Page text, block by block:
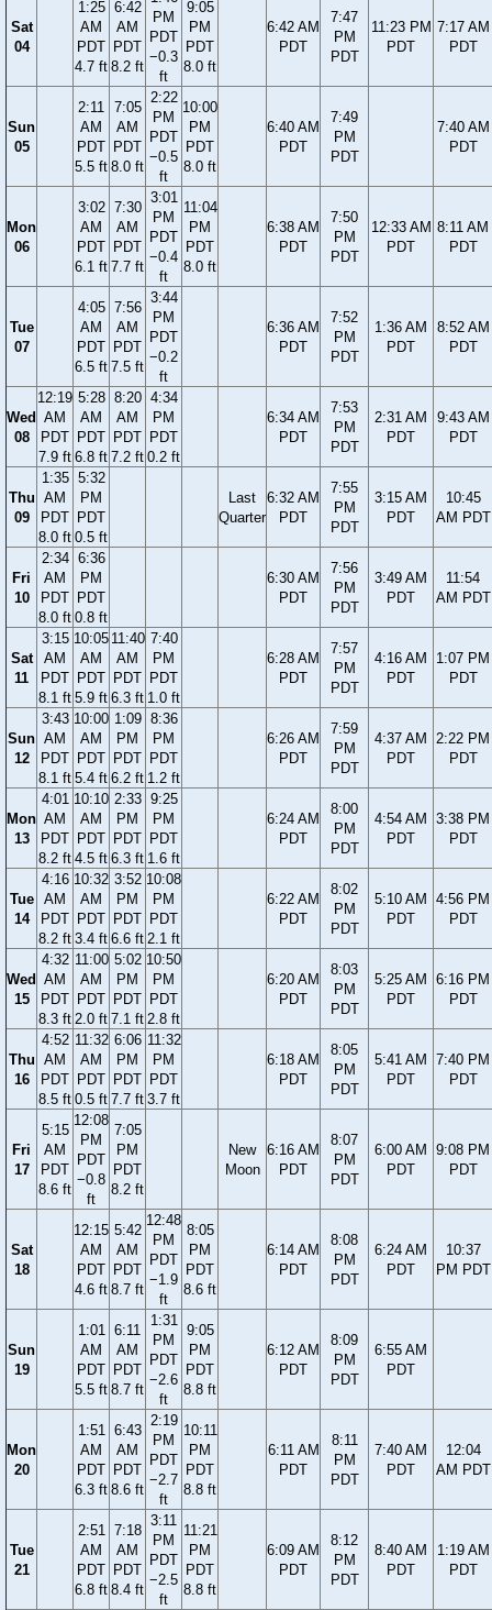
Sat
04
1:25
AM
PDT
4.7 ft
6:42
AM
PDT
8.2 ft
PM
PDT
−0.3
ft
9:05
PM
PDT
8.0 ft
6:42 AM
PDT
7:47
PM
PDT
11:23 PM
PDT
7:17 AM
PDT
Sun
05
2:11
AM
PDT
5.5 ft
7:05
AM
PDT
8.0 ft
2:22
PM
PDT
−0.5
ft
10:00
PM
PDT
8.0 ft
6:40 AM
PDT
7:49
PM
PDT
7:40 AM
PDT
Mon
06
3:02
AM
PDT
6.1 ft
7:30
AM
PDT
7.7 ft
3:01
PM
PDT
−0.4
ft
11:04
PM
PDT
8.0 ft
6:38 AM
PDT
7:50
PM
PDT
12:33 AM
PDT
8:11 AM
PDT
Tue
07
4:05
AM
PDT
6.5 ft
7:56
AM
PDT
7.5 ft
3:44
PM
PDT
−0.2
ft
6:36 AM
PDT
7:52
PM
PDT
1:36 AM
PDT
8:52 AM
PDT
Wed
08
12:19
AM
PDT
7.9 ft
5:28
AM
PDT
6.8 ft
8:20
AM
PDT
7.2 ft
4:34
PM
PDT
0.2 ft
6:34 AM
PDT
7:53
PM
PDT
2:31 AM
PDT
9:43 AM
PDT
Thu
09
1:35
AM
PDT
8.0 ft
5:32
PM
PDT
0.5 ft
Last
Quarter
6:32 AM
PDT
7:55
PM
PDT
3:15 AM
PDT
10:45
AM PDT
Fri
10
2:34
AM
PDT
8.0 ft
6:36
PM
PDT
0.8 ft
6:30 AM
PDT
7:56
PM
PDT
3:49 AM
PDT
11:54
AM PDT
Sat
11
3:15
AM
PDT
8.1 ft
10:05
AM
PDT
5.9 ft
11:40
AM
PDT
6.3 ft
7:40
PM
PDT
1.0 ft
6:28 AM
PDT
7:57
PM
PDT
4:16 AM
PDT
1:07 PM
PDT
Sun
12
3:43
AM
PDT
8.1 ft
10:00
AM
PDT
5.4 ft
1:09
PM
PDT
6.2 ft
8:36
PM
PDT
1.2 ft
6:26 AM
PDT
7:59
PM
PDT
4:37 AM
PDT
2:22 PM
PDT
Mon
13
4:01
AM
PDT
8.2 ft
10:10
AM
PDT
4.5 ft
2:33
PM
PDT
6.3 ft
9:25
PM
PDT
1.6 ft
6:24 AM
PDT
8:00
PM
PDT
4:54 AM
PDT
3:38 PM
PDT
Tue
14
4:16
AM
PDT
8.2 ft
10:32
AM
PDT
3.4 ft
3:52
PM
PDT
6.6 ft
10:08
PM
PDT
2.1 ft
6:22 AM
PDT
8:02
PM
PDT
5:10 AM
PDT
4:56 PM
PDT
Wed
15
4:32
AM
PDT
8.3 ft
11:00
AM
PDT
2.0 ft
5:02
PM
PDT
7.1 ft
10:50
PM
PDT
2.8 ft
6:20 AM
PDT
8:03
PM
PDT
5:25 AM
PDT
6:16 PM
PDT
Thu
16
4:52
AM
PDT
8.5 ft
11:32
AM
PDT
0.5 ft
6:06
PM
PDT
7.7 ft
11:32
PM
PDT
3.7 ft
6:18 AM
PDT
8:05
PM
PDT
5:41 AM
PDT
7:40 PM
PDT
Fri
17
5:15
AM
PDT
8.6 ft
12:08
PM
PDT
−0.8
ft
7:05
PM
PDT
8.2 ft
New
Moon
6:16 AM
PDT
8:07
PM
PDT
6:00 AM
PDT
9:08 PM
PDT
Sat
18
12:15
AM
PDT
4.6 ft
5:42
AM
PDT
8.7 ft
12:48
PM
PDT
−1.9
ft
8:05
PM
PDT
8.6 ft
6:14 AM
PDT
8:08
PM
PDT
6:24 AM
PDT
10:37
PM PDT
Sun
19
1:01
AM
PDT
5.5 ft
6:11
AM
PDT
8.7 ft
1:31
PM
PDT
−2.6
ft
9:05
PM
PDT
8.8 ft
6:12 AM
PDT
8:09
PM
PDT
6:55 AM
PDT
Mon
20
1:51
AM
PDT
6.3 ft
6:43
AM
PDT
8.6 ft
2:19
PM
PDT
−2.7
ft
10:11
PM
PDT
8.8 ft
6:11 AM
PDT
8:11
PM
PDT
7:40 AM
PDT
12:04
AM PDT
Tue
21
2:51
AM
PDT
6.8 ft
7:18
AM
PDT
8.4 ft
3:11
PM
PDT
−2.5
ft
11:21
PM
PDT
8.8 ft
6:09 AM
PDT
8:12
PM
PDT
8:40 AM
PDT
1:19 AM
PDT